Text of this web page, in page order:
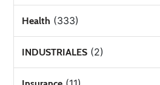
Health (333)
INDUSTRIALES (2)